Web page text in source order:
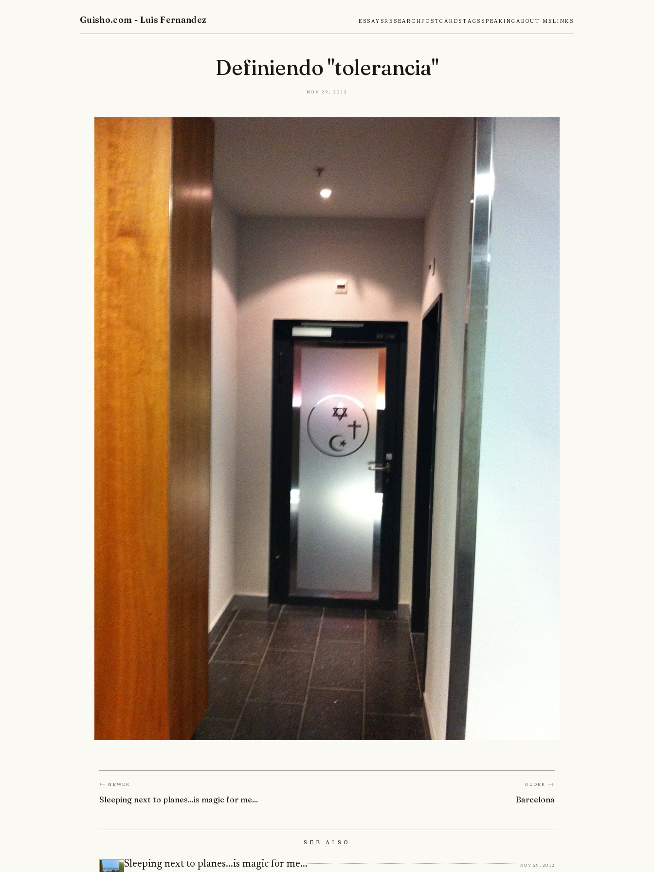
Guisho.com - Luis Fernandez EssaysResearchPostcardsTags SpeakingAbout MeLinks
Definiendo "tolerancia"
Nov 29, 2012
← Newer
Sleeping next to planes...is magic for me...
Older →
Barcelona
See Also
Sleeping next to planes...is magic for me... Nov 29, 2012